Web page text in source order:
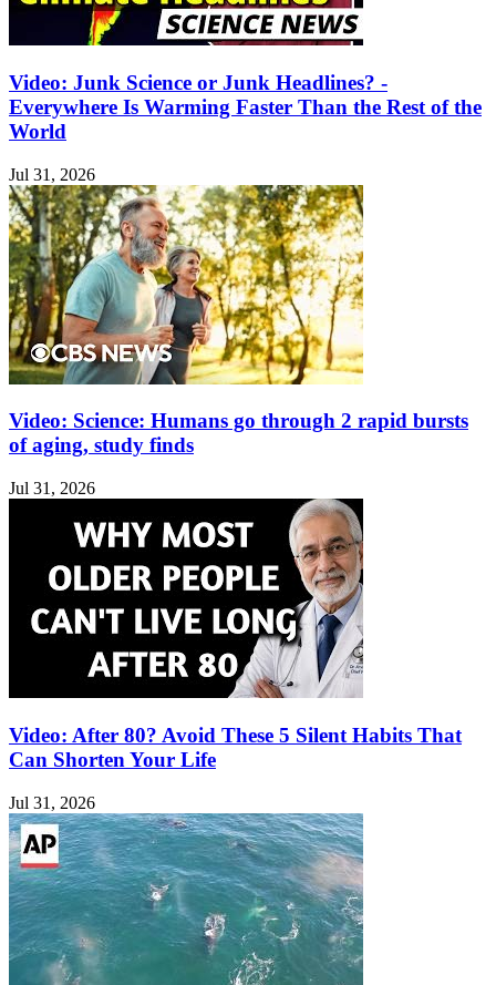
Video: Junk Science or Junk Headlines? -
Everywhere Is Warming Faster Than the Rest of the
World
Jul 31, 2026
Video: Science: Humans go through 2 rapid bursts
of aging, study finds
Jul 31, 2026
Video: After 80? Avoid These 5 Silent Habits That
Can Shorten Your Life
Jul 31, 2026